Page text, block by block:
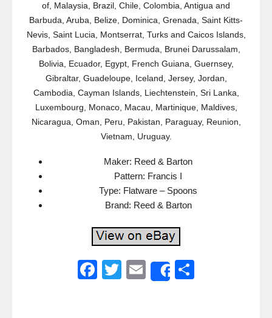
of, Malaysia, Brazil, Chile, Colombia, Antigua and
Barbuda, Aruba, Belize, Dominica, Grenada, Saint Kitts-
Nevis, Saint Lucia, Montserrat, Turks and Caicos Islands,
Barbados, Bangladesh, Bermuda, Brunei Darussalam,
Bolivia, Ecuador, Egypt, French Guiana, Guernsey,
Gibraltar, Guadeloupe, Iceland, Jersey, Jordan,
Cambodia, Cayman Islands, Liechtenstein, Sri Lanka,
Luxembourg, Monaco, Macau, Martinique, Maldives,
Nicaragua, Oman, Peru, Pakistan, Paraguay, Reunion,
Vietnam, Uruguay.
Maker: Reed & Barton
Pattern: Francis I
Type: Flatware – Spoons
Brand: Reed & Barton
F
T
E
Share